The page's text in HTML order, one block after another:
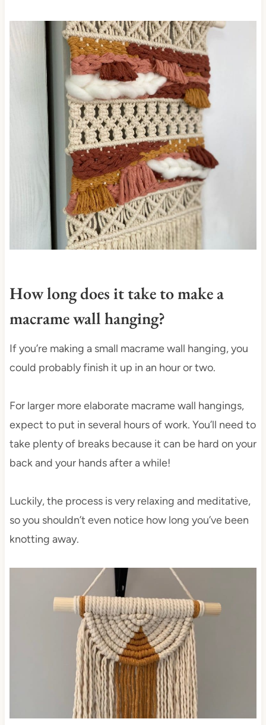
How long does it take to make a
macrame wall hanging?
If you’re making a small macrame wall hanging, you
could probably finish it up in an hour or two.
For larger more elaborate macrame wall hangings,
expect to put in several hours of work. You’ll need to
take plenty of breaks because it can be hard on your
back and your hands after a while!
Luckily, the process is very relaxing and meditative,
so you shouldn’t even notice how long you’ve been
knotting away.